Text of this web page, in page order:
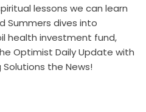
lessons we can learn
Summers dives into
health investment fund,
Optimist Daily Update with
Solutions the News!